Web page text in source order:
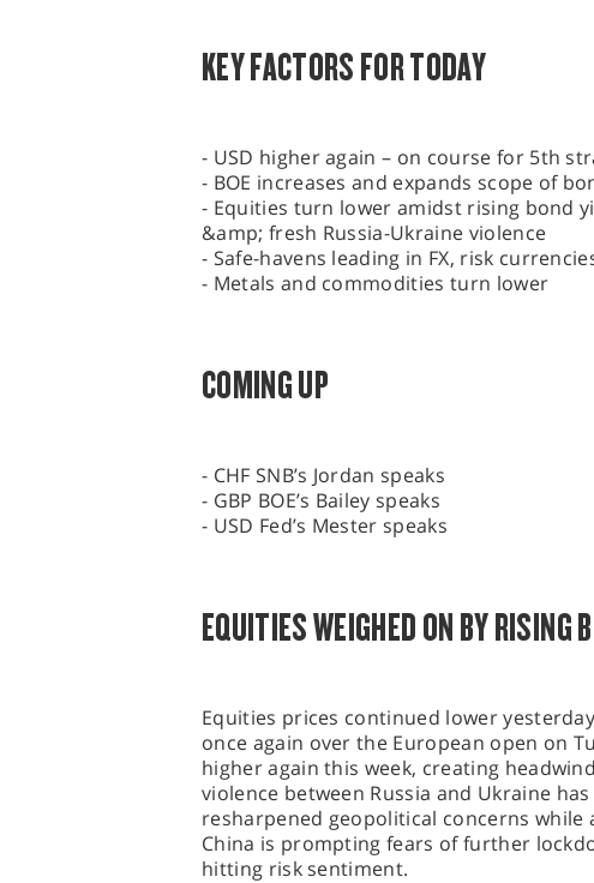
KEY FACTORS FOR TODAY
- USD higher again – on course for 5th
- BOE increases and expands scope of
- Equities turn lower amidst rising bond
&amp; fresh Russia-Ukraine violence
- Safe-havens leading in FX, risk
- Metals and commodities turn lower
COMING UP
- CHF SNB’s Jordan speaks
- GBP BOE’s Bailey speaks
- USD Fed’s Mester speaks
EQUITIES WEIGHED ON BY RISING
Equities prices continued lower
once again over the European open on
higher again this week, creating
violence between Russia and Ukraine has
resharpened geopolitical concerns while
China is prompting fears of further
hitting risk sentiment.